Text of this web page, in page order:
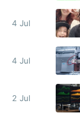
4 Jul
4 Jul
2 Jul